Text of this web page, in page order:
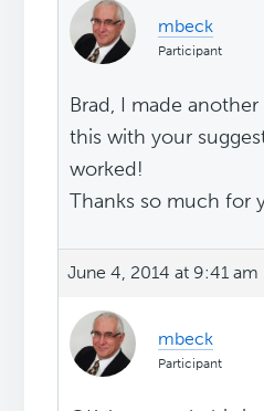
mbeck
Participant
Brad, I made
this with your
worked!
Thanks so much for
June 4, 2014 at 9:41 am
mbeck
Participant